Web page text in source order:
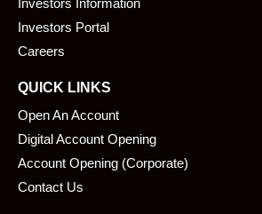
o
k
i
Investors Information
Investors Portal
Careers
QUICK LINKS
Open An Account
Digital Account Opening
Account Opening (Corporate)
Contact Us